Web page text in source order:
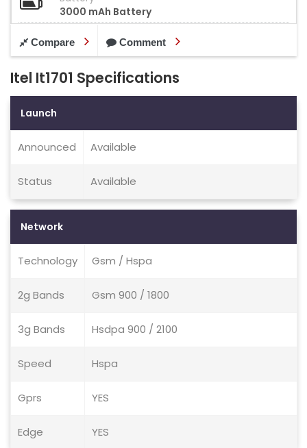
3000 mAh Battery
Compare Comment
Itel It1701 Specifications
Launch
Announced Available
Status Available
Network
Technology Gsm / Hspa
2g Bands Gsm 900 / 1800
3g Bands Hsdpa 900 / 2100
Speed Hspa
Gprs YES
Edge YES